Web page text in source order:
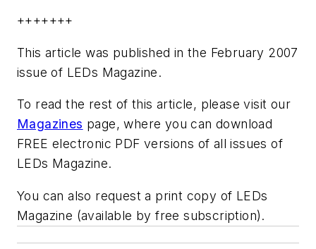
+++++++
This article was published in the February 2007
issue of LEDs Magazine.
To read the rest of this article, please visit our
Magazines page, where you can download
FREE electronic PDF versions of all issues of
LEDs Magazine.
You can also request a print copy of LEDs
Magazine (available by free subscription).